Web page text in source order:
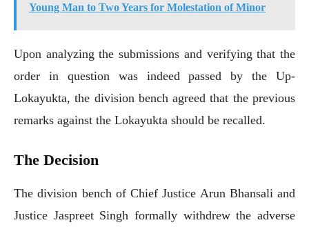
Young Man to Two Years for Molestation of Minor
Upon analyzing the submissions and verifying that the
order in question was indeed passed by the Up-
Lokayukta, the division bench agreed that the previous
remarks against the Lokayukta should be recalled.
The Decision
The division bench of Chief Justice Arun Bhansali and
Justice Jaspreet Singh formally withdrew the adverse